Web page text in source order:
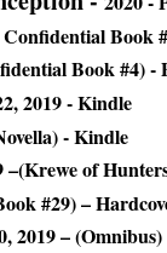
Book
Book #4) -
2019 - Kindle
- Kindle
–(Krewe of
#29) –
2019 –